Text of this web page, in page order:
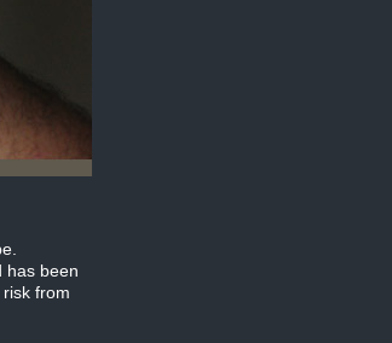
has been
from